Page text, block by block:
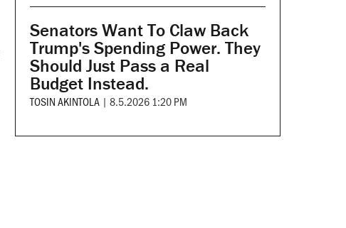
Senators Want To Claw Back
Trump's Spending Power. They
Should Just Pass a Real
Budget Instead.
TOSIN AKINTOLA | 8.5.2026 1:20 PM